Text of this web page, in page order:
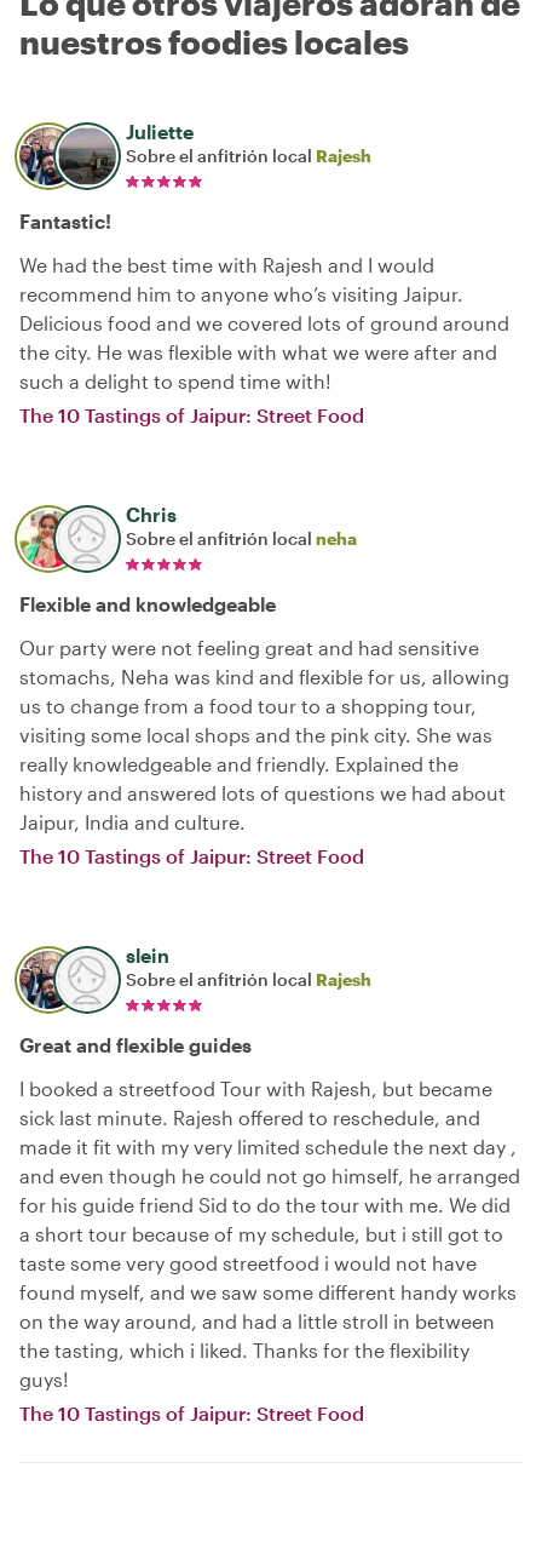
nuestros foodies locales
Juliette
Sobre el anfitrión local Rajesh
Fantastic!
We had the best time with Rajesh and I would
recommend him to anyone who’s visiting Jaipur.
Delicious food and we covered lots of ground around
the city. He was flexible with what we were after and
such a delight to spend time with!
The 10 Tastings of Jaipur: Street Food
Chris
Sobre el anfitrión local neha
Flexible and knowledgeable
Our party were not feeling great and had sensitive
stomachs, Neha was kind and flexible for us, allowing
us to change from a food tour to a shopping tour,
visiting some local shops and the pink city. She was
really knowledgeable and friendly. Explained the
history and answered lots of questions we had about
Jaipur, India and culture.
The 10 Tastings of Jaipur: Street Food
slein
Sobre el anfitrión local Rajesh
Great and flexible guides
I booked a streetfood Tour with Rajesh, but became
sick last minute. Rajesh offered to reschedule, and
made it fit with my very limited schedule the next day ,
and even though he could not go himself, he arranged
for his guide friend Sid to do the tour with me. We did
a short tour because of my schedule, but i still got to
taste some very good streetfood i would not have
found myself, and we saw some different handy works
on the way around, and had a little stroll in between
the tasting, which i liked. Thanks for the flexibility
guys!
The 10 Tastings of Jaipur: Street Food